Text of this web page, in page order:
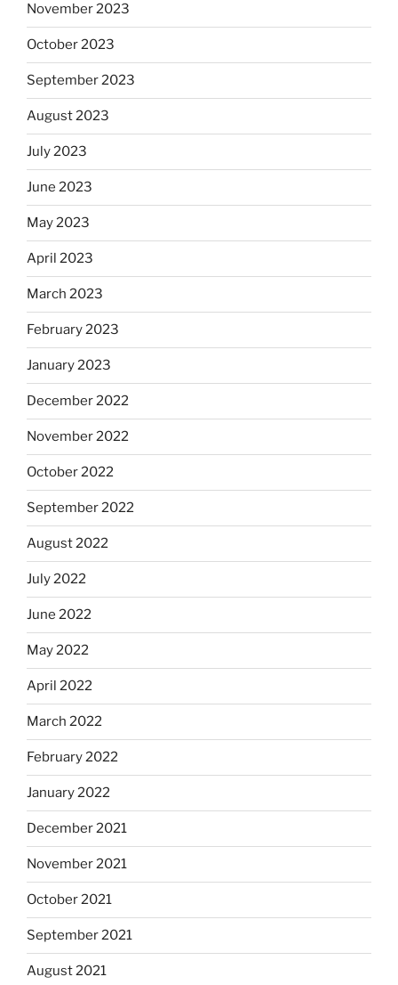
November 2023
October 2023
September 2023
August 2023
July 2023
June 2023
May 2023
April 2023
March 2023
February 2023
January 2023
December 2022
November 2022
October 2022
September 2022
August 2022
July 2022
June 2022
May 2022
April 2022
March 2022
February 2022
January 2022
December 2021
November 2021
October 2021
September 2021
August 2021